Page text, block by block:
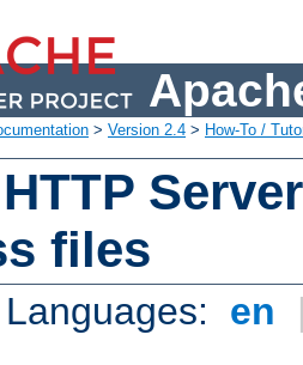
> Version 2.4 > How-To /
files
en